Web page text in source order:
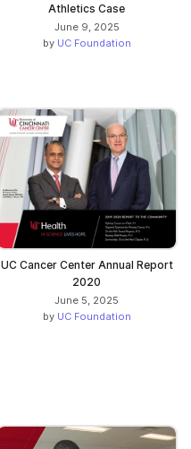
Athletics Case
June 9, 2025
by UC Foundation
UC Cancer Center Annual Report
2020
June 5, 2025
by UC Foundation